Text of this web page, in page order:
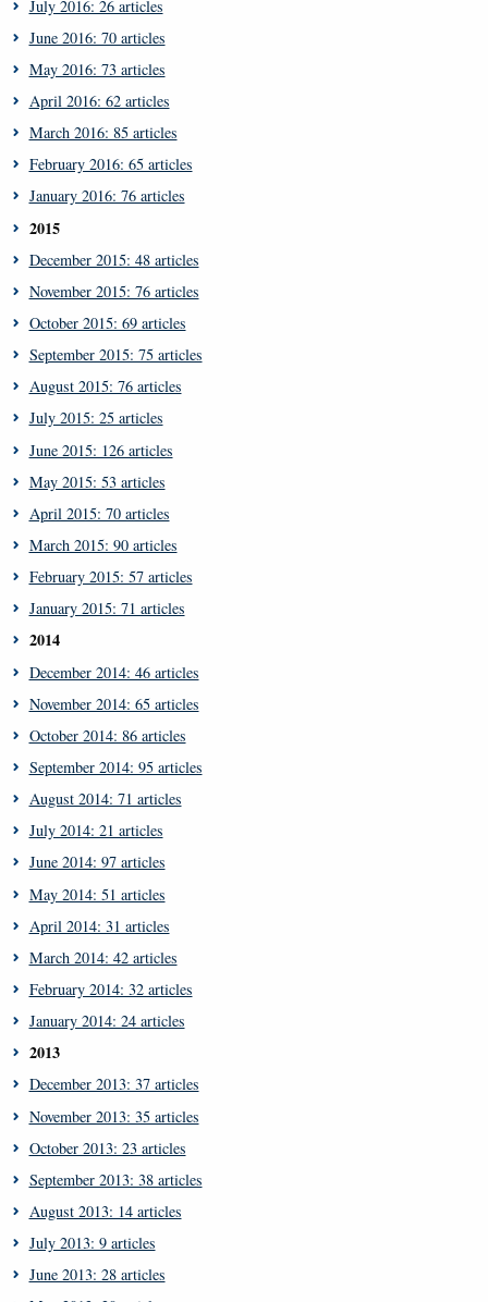
July 2016: 26 articles
June 2016: 70 articles
May 2016: 73 articles
April 2016: 62 articles
March 2016: 85 articles
February 2016: 65 articles
January 2016: 76 articles
2015
December 2015: 48 articles
November 2015: 76 articles
October 2015: 69 articles
September 2015: 75 articles
August 2015: 76 articles
July 2015: 25 articles
June 2015: 126 articles
May 2015: 53 articles
April 2015: 70 articles
March 2015: 90 articles
February 2015: 57 articles
January 2015: 71 articles
2014
December 2014: 46 articles
November 2014: 65 articles
October 2014: 86 articles
September 2014: 95 articles
August 2014: 71 articles
July 2014: 21 articles
June 2014: 97 articles
May 2014: 51 articles
April 2014: 31 articles
March 2014: 42 articles
February 2014: 32 articles
January 2014: 24 articles
2013
December 2013: 37 articles
November 2013: 35 articles
October 2013: 23 articles
September 2013: 38 articles
August 2013: 14 articles
July 2013: 9 articles
June 2013: 28 articles